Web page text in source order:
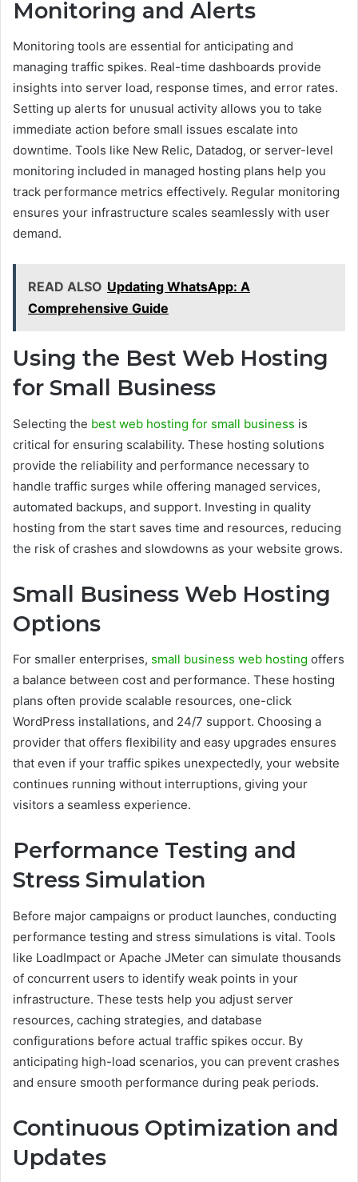
Monitoring and Alerts
Monitoring tools are essential for anticipating and
managing traffic spikes. Real-time dashboards provide
insights into server load, response times, and error rates.
Setting up alerts for unusual activity allows you to take
immediate action before small issues escalate into
downtime. Tools like New Relic, Datadog, or server-level
monitoring included in managed hosting plans help you
track performance metrics effectively. Regular monitoring
ensures your infrastructure scales seamlessly with user
demand.
READ ALSO Updating WhatsApp: A
Comprehensive Guide
Using the Best Web Hosting
for Small Business
Selecting the best web hosting for small business is
critical for ensuring scalability. These hosting solutions
provide the reliability and performance necessary to
handle traffic surges while offering managed services,
automated backups, and support. Investing in quality
hosting from the start saves time and resources, reducing
the risk of crashes and slowdowns as your website grows.
Small Business Web Hosting
Options
For smaller enterprises, small business web hosting offers
a balance between cost and performance. These hosting
plans often provide scalable resources, one-click
WordPress installations, and 24/7 support. Choosing a
provider that offers flexibility and easy upgrades ensures
that even if your traffic spikes unexpectedly, your website
continues running without interruptions, giving your
visitors a seamless experience.
Performance Testing and
Stress Simulation
Before major campaigns or product launches, conducting
performance testing and stress simulations is vital. Tools
like LoadImpact or Apache JMeter can simulate thousands
of concurrent users to identify weak points in your
infrastructure. These tests help you adjust server
resources, caching strategies, and database
configurations before actual traffic spikes occur. By
anticipating high-load scenarios, you can prevent crashes
and ensure smooth performance during peak periods.
Continuous Optimization and
Updates